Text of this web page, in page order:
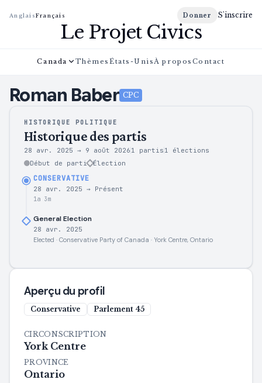
AnglaisFrançais Donner S'inscrire
Le Projet Civics
Canada Thèmes États-Unis À propos Contact
Roman Baber CPC
HISTORIQUE POLITIQUE
Historique des partis
28 avr. 2025 → 9 août 2026 1 partis 1
élections
Début de parti
Élection
CONSERVATIVE
28 avr. 2025 → Présent
1a 3m
General Election
28 avr. 2025
Elected · Conservative Party of Canada · York Centre, Ontario
Aperçu du profil
Conservative Parlement 45
CIRCONSCRIPTION
York Centre
PROVINCE
Ontario